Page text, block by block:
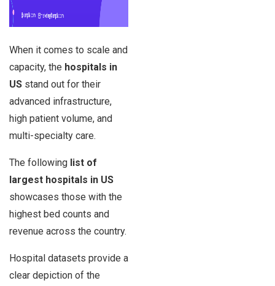
When it comes to scale and
capacity, the hospitals in
US stand out for their
advanced infrastructure,
high patient volume, and
multi-specialty care.
The following list of
largest hospitals in US
showcases those with the
highest bed counts and
revenue across the country.
Hospital datasets provide a
clear depiction of the